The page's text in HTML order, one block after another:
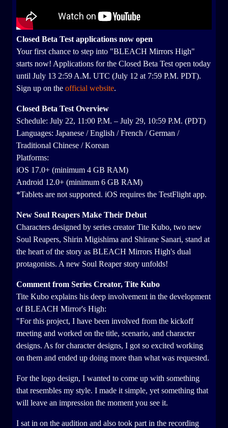
Closed Beta Test applications now open
Your first chance to step into "BLEACH Mirrors High"
starts now! Applications for the Closed Beta Test open today
until July 13 2:59 A.M. UTC (July 12 at 7:59 P.M. PDT).
Sign up on the official website.
Closed Beta Test Overview
Schedule: July 22, 11:00 P.M. – July 29, 10:59 P.M. (PDT)
Languages: Japanese / English / French / German /
Traditional Chinese / Korean
Platforms:
iOS 17.0+ (minimum 4 GB RAM)
Android 12.0+ (minimum 6 GB RAM)
*Tablets are not supported. iOS requires the TestFlight app.
New Soul Reapers Make Their Debut
Characters designed by series creator Tite Kubo, two new
Soul Reapers, Shirin Migishima and Shirane Sanari, stand at
the heart of the story as BLEACH Mirrors High's dual
protagonists. A new Soul Reaper story unfolds!
Comment from Series Creator, Tite Kubo
Tite Kubo explains his deep involvement in the development
of BLEACH Mirror's High:
"For this project, I have been involved from the kickoff
meeting and worked on the title, scenario, and character
designs. As for character designs, I got so excited working
on them and ended up doing more than what was requested.
For the logo design, I wanted to come up with something
that resembles my style. I made it simple, yet something that
will leave an impression the moment you see it.
I sat in on the audition and also took part in the recording